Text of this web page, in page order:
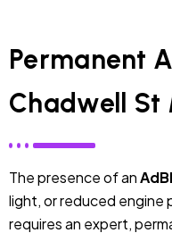
Permanent
Chadwell St
The presence of an
light, or reduced engine
requires an expert,